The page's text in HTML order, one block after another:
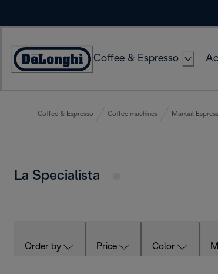
Accessibility
Coffee & Espresso
Coffee & Espresso Coffee machines Manual
La Specialista
Order by Price Color